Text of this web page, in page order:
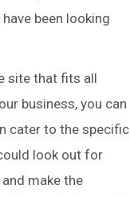
been looking
site that fits all
business, you can
cater to the specific
look out for
make the